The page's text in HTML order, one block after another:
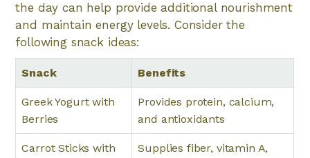
the day can help provide additional nourishment
and maintain energy levels. Consider the
following snack ideas:
Snack Benefits
Greek Yogurt with
Berries
Provides protein, calcium,
and antioxidants
Carrot Sticks with
Supplies fiber, vitamin A,